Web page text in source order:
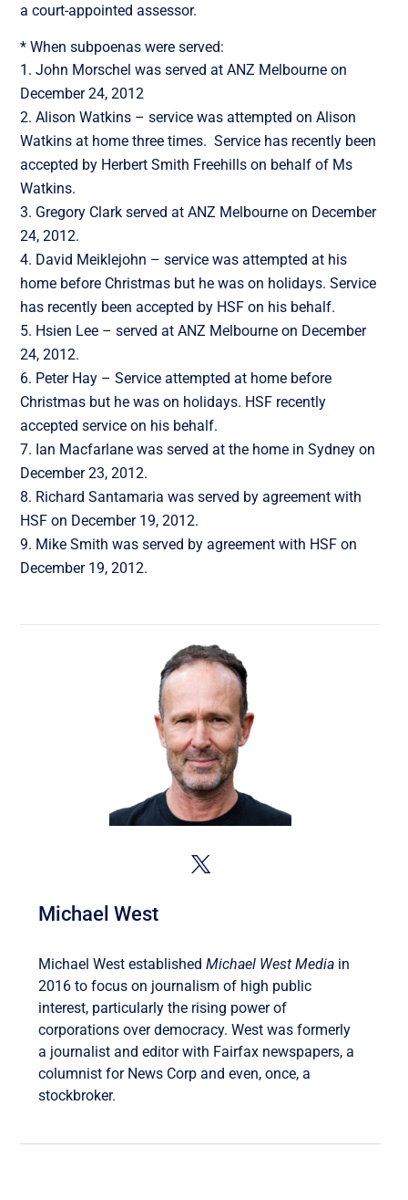
a court-appointed assessor.
* When subpoenas were served:
John Morschel was served at ANZ Melbourne on
December 24, 2012
Alison Watkins – service was attempted on Alison
Watkins at home three times. Service has recently been
accepted by Herbert Smith Freehills on behalf of Ms
Watkins.
Gregory Clark served at ANZ Melbourne on December
24, 2012.
David Meiklejohn – service was attempted at his
home before Christmas but he was on holidays. Service
has recently been accepted by HSF on his behalf.
Hsien Lee – served at ANZ Melbourne on December
24, 2012.
Peter Hay – Service attempted at home before
Christmas but he was on holidays. HSF recently
accepted service on his behalf.
Ian Macfarlane was served at the home in Sydney on
December 23, 2012.
Richard Santamaria was served by agreement with
HSF on December 19, 2012.
Mike Smith was served by agreement with HSF on
December 19, 2012.
Michael West
Michael West establishedMichael West Media in
2016 to focus on journalism of high public
interest, particularly the rising power of
corporations over democracy. West was formerly
a journalist and editor with Fairfax newspapers, a
columnist for News Corp and even, once, a
stockbroker.